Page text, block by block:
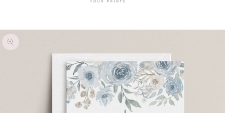
SKIP TO
PRODUCT
INFORMATION